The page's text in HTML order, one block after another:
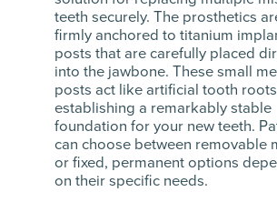
teeth securely. The prosthetics
firmly anchored to titanium
posts that are carefully placed
into the jawbone. These small
posts act like artificial tooth
establishing a remarkably stable
foundation for your new teeth.
can choose between removable
or fixed, permanent options
on their specific needs.